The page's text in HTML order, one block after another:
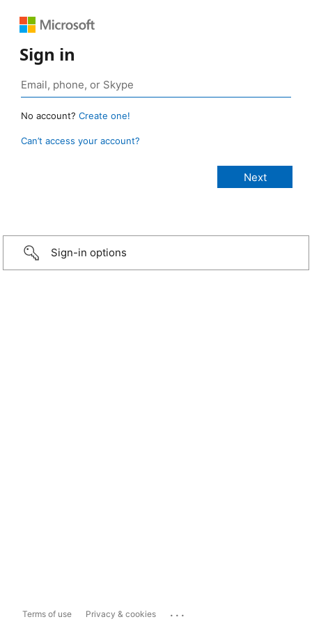
Sign in
No account? Create one!
Can’t access your account?
Sign-in options
Terms of use Privacy & cookies ...